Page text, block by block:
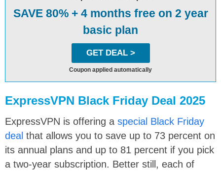
SAVE 80% + 4 months free on 2 year
basic plan
GET DEAL >
Coupon applied automatically
ExpressVPN Black Friday Deal 2025
ExpressVPN is offering a special Black Friday
deal that allows you to save up to 73 percent on
its annual plans and up to 81 percent if you pick
a two-year subscription. Better still, each of